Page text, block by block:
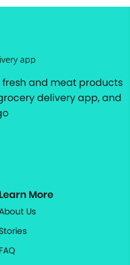
app
and meat products
delivery app, and
Learn More
Us
Stories
FAQ